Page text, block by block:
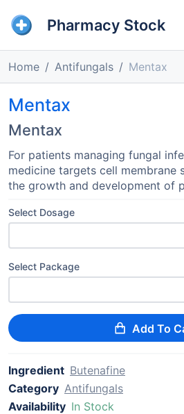
Pharmacy Stock
Home Antifungals Mentax
Mentax
Mentax
For patients managing fungal
medicine targets cell membrane
the growth and development of
Select Dosage
Select Package
Add To
Ingredient Butenafine
Category Antifungals
Availability In Stock